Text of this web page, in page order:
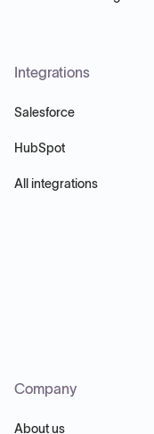
Integrations
Salesforce
HubSpot
All integrations
Company
About us